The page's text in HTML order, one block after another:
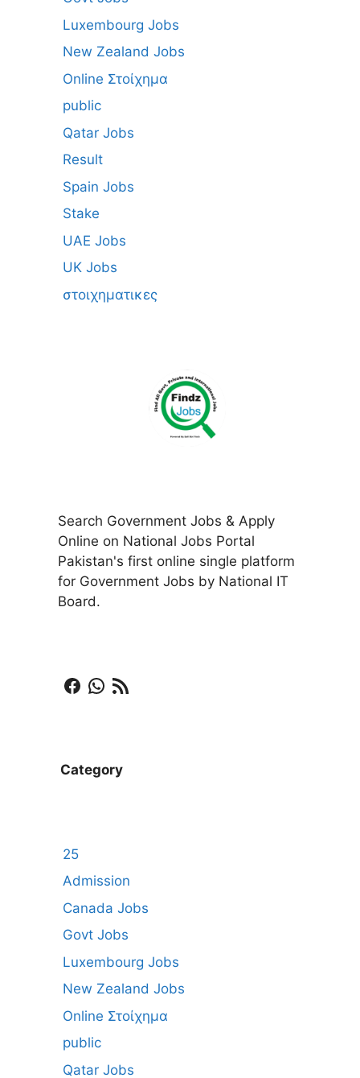
Luxembourg Jobs
New Zealand Jobs
Online Στοίχημα
public
Qatar Jobs
Result
Spain Jobs
Stake
UAE Jobs
UK Jobs
στοιχηματικες
Search Government Jobs & Apply
Online on National Jobs Portal
Pakistan's first online single platform
for Government Jobs by National IT
Board.
Facebook
WhatsApp
RSS Feed
Category
25
Admission
Canada Jobs
Govt Jobs
Luxembourg Jobs
New Zealand Jobs
Online Στοίχημα
public
Qatar Jobs